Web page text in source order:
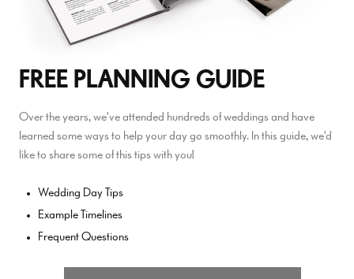
FREE PLANNING GUIDE
Over the years, we've attended hundreds of weddings and have
learned some ways to help your day go smoothly. In this guide, we'd
like to share some of this tips with you!
Wedding Day Tips
Example Timelines
Frequent Questions